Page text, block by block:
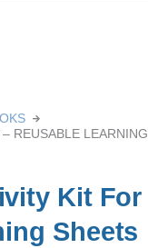
REUSABLE LEARNING
Kit For
Sheets